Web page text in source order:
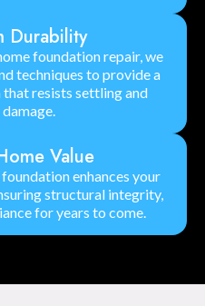
Durability
foundation repair, we
techniques to provide a
resists settling and
Value
enhances your
structural integrity,
for years to come.